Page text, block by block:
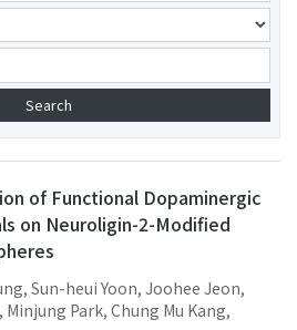
of Functional Dopaminergic
on Neuroligin-2-Modified
Sun-heui Yoon, Joohee Jeon,
Minjung Park, Chung Mu Kang,